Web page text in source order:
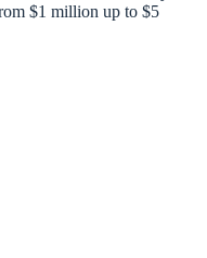
$1 million up to $5